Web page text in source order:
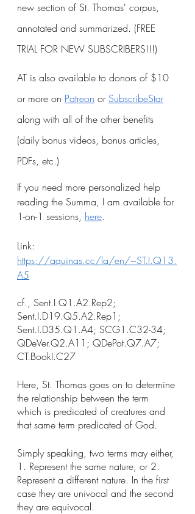
new section of St. Thomas' corpus,
annotated and summarized. (FREE
TRIAL FOR NEW SUBSCRIBERS!!!)
AT is also available to donors of $10
or more on Patreon or SubscribeStar
along with all of the other benefits
(daily bonus videos, bonus articles,
PDFs, etc.)
If you need more personalized help
reading the Summa, I am available for
1-on-1 sessions, here.
Link:
https://aquinas.cc/la/en/~ST.I.Q13.
A5
cf., Sent.I.Q1.A2.Rep2;
Sent.I.D19.Q5.A2.Rep1;
Sent.I.D35.Q1.A4; SCG1.C32-34;
QDeVer.Q2.A11; QDePot.Q7.A7;
CT.BookI.C27
Here, St. Thomas goes on to determine
the relationship between the term
which is predicated of creatures and
that same term predicated of God.
Simply speaking, two terms may either,
1. Represent the same nature, or 2.
Represent a different nature. In the first
case they are univocal and the second
they are equivocal.